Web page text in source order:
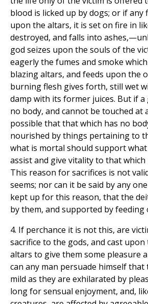
blood is licked up by dogs; or if any
upon the altars, it is set on fire in
destroyed, and falls into
god seizes upon the souls of the
eagerly the fumes and smoke
blazing altars, and feeds upon the
burning flesh gives forth, still wet
damp with its former juices. But if a
no body, and cannot be touched at
possible that that which has no
nourished by things pertaining to
what is mortal should support
assist and give vitality to that
This reason for sacrifices is not
seems; nor can it be said by any
kept up for this reason, that the
by them, and supported by feeding
4. If perchance it is not this, are
sacrifice to the gods, and cast
altars to give them some pleasure
can any man persuade himself that
mild as they are exhilarated by
long for sensual enjoyment, and,